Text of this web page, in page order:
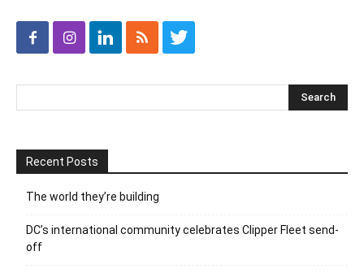
Recent Posts
The world they’re building
DC’s international community celebrates Clipper Fleet send-
off